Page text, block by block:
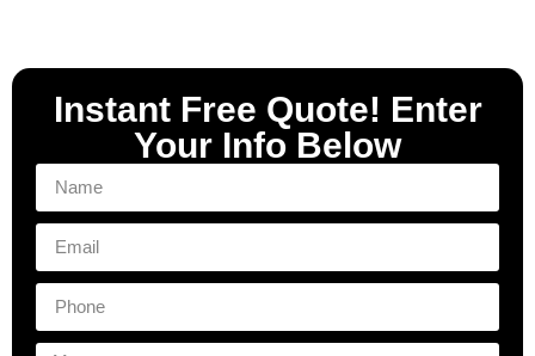
Instant Free Quote! Enter
Your Info Below